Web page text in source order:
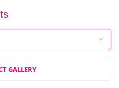
GALLERY